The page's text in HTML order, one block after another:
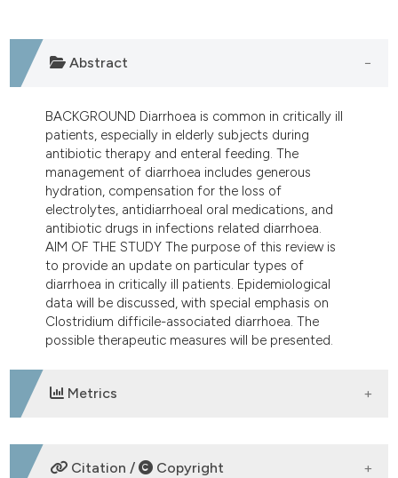
how this article has been
at
shows how a scientific paper
been cited by providing the
of the citation, a
describing whether
mentions, or contrasts
cited claim, and a label
in which section the
was made.
Abstract
BACKGROUND Diarrhoea is common in critically ill
patients, especially in elderly subjects during
antibiotic therapy and enteral feeding. The
management of diarrhoea includes generous
hydration, compensation for the loss of
electrolytes, antidiarrhoeal oral medications, and
antibiotic drugs in infections related diarrhoea.
AIM OF THE STUDY The purpose of this review is
to provide an update on particular types of
diarrhoea in critically ill patients. Epidemiological
data will be discussed, with special emphasis on
Clostridium difficile-associated diarrhoea. The
possible therapeutic measures will be presented.
Metrics
DOWNLOADS
Citation / Copyright